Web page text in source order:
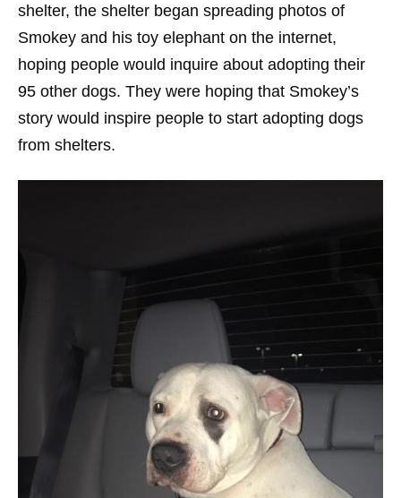
shelter, the shelter began spreading photos of
Smokey and his toy elephant on the internet,
hoping people would inquire about adopting their
95 other dogs. They were hoping that Smokey’s
story would inspire people to start adopting dogs
from shelters.